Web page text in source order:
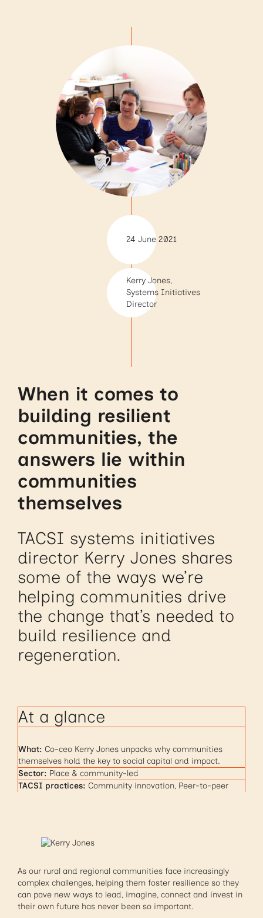
When it comes to
building resilient
communities, the
answers lie within
communities
themselves
TACSI systems initiatives
director Kerry Jones shares
some of the ways we’re
helping communities drive
the change that’s needed to
build resilience and
regeneration.
24 June 2021
Kerry Jones,
Systems Initiatives
Director
At a glance
What: Co-ceo Kerry Jones unpacks why communities
themselves hold the key to social capital and impact.
Sector: Place & community-led
TACSI practices: Community innovation, Peer-to-peer
As our rural and regional communities face increasingly
complex challenges, helping them foster resilience so they
can pave new ways to lead, imagine, connect and invest in
their own future has never been so important.